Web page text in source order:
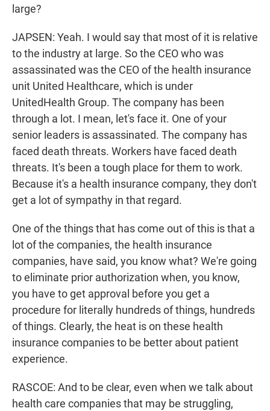
large?
JAPSEN: Yeah. I would say that most of it is relative
to the industry at large. So the CEO who was
assassinated was the CEO of the health insurance
unit United Healthcare, which is under
UnitedHealth Group. The company has been
through a lot. I mean, let's face it. One of your
senior leaders is assassinated. The company has
faced death threats. Workers have faced death
threats. It's been a tough place for them to work.
Because it's a health insurance company, they don't
get a lot of sympathy in that regard.
One of the things that has come out of this is that a
lot of the companies, the health insurance
companies, have said, you know what? We're going
to eliminate prior authorization when, you know,
you have to get approval before you get a
procedure for literally hundreds of things, hundreds
of things. Clearly, the heat is on these health
insurance companies to be better about patient
experience.
RASCOE: And to be clear, even when we talk about
health care companies that may be struggling,